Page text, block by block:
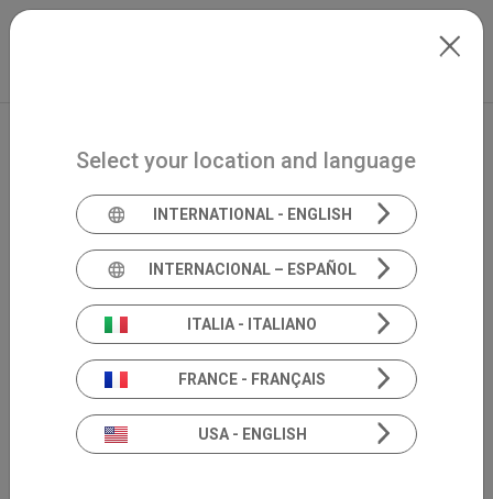
Skip to main content
Select your location and language
INTERNATIONAL - ENGLISH
INTERNACIONAL – ESPAÑOL
ITALIA - ITALIANO
FRANCE - FRANÇAIS
USA - ENGLISH